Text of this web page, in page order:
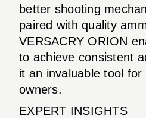
better shooting
paired with quality
VERSACRY ORION
to achieve consistent
it an invaluable tool for
owners.
EXPERT INSIGHTS